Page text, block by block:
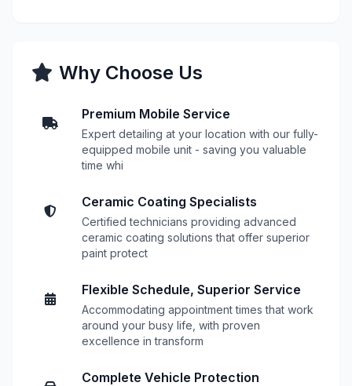
Why Choose Us
Premium Mobile Service
Expert detailing at your location with our fully-
equipped mobile unit - saving you valuable
time whi
Ceramic Coating Specialists
Certified technicians providing advanced
ceramic coating solutions that offer superior
paint protect
Flexible Schedule, Superior Service
Accommodating appointment times that work
around your busy life, with proven
excellence in transform
Complete Vehicle Protection